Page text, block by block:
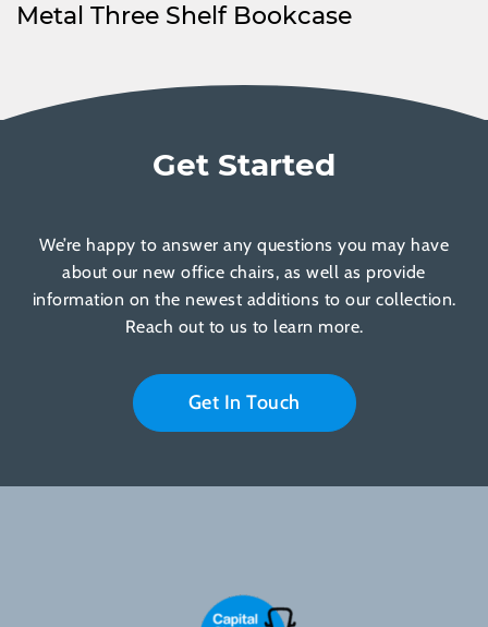
Metal Three Shelf Bookcase
Get Started
We’re happy to answer any questions you may have
about our new office chairs, as well as provide
information on the newest additions to our collection.
Reach out to us to learn more.
Get In Touch